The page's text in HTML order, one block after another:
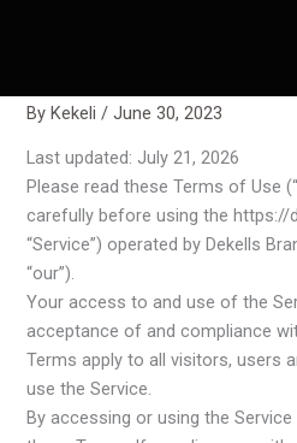
ByKekeli/June 30, 2023
Last updated: July 21, 2026
Please read these Terms of Use
carefully before using the https://
“Service”) operated by Dekells
“our”).
Your access to and use of the
acceptance of and compliance
Terms apply to all visitors, users
use the Service.
By accessing or using the